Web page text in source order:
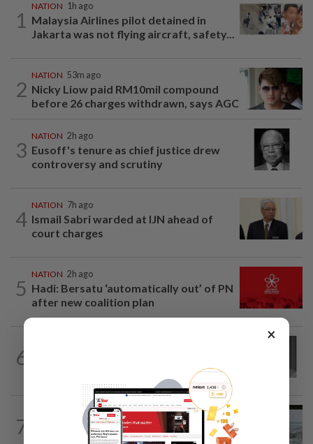
1
NATION 1h ago
Malaysia Airlines pilot detained in
Jakarta was not flying aircraft, safety...
2
NATION 53m ago
Nicky Liow paid RM10mil compound
before 26 charges withdrawn, says AGC
3
NATION 2h ago
Eusoff's tenure as chief justice drew
controversy and scrutiny
4
NATION 7h ago
Ismail Sabri warded at IJN ahead of
court charges
5
NATION 2h ago
Hadi: Bersatu ‘automatically out’ of PN
after new coalition plan
6
7
15h ago
Three anglers detained for fishing
beneath Penang bridge
×